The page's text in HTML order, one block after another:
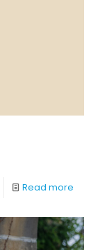
Read more